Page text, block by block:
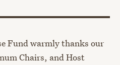
Fund warmly thanks our
Chairs, and Host